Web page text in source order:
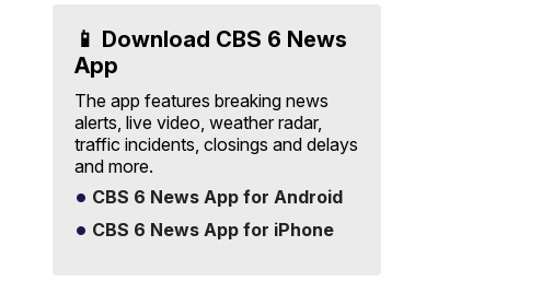
📱 Download CBS 6 News
App
The app features breaking news
alerts, live video, weather radar,
traffic incidents, closings and delays
and more.
CBS 6 News App for Android
CBS 6 News App for iPhone